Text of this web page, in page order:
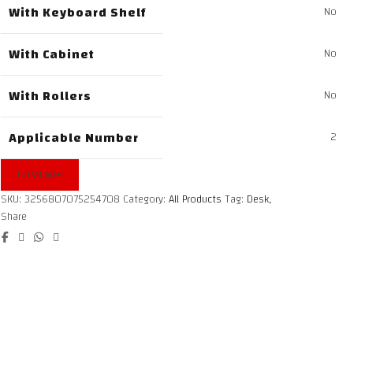
With Keyboard Shelf No
With Cabinet No
With Rollers No
Applicable Number
2
COMPARE
SKU:3256807075254708 Category:All ProductsTag: Desk,
Share